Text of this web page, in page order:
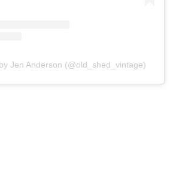
Jen Anderson (@old_shed_vintage)